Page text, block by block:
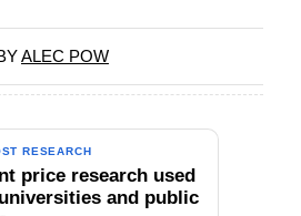
ALEC POW
RESEARCH
price research used
and public